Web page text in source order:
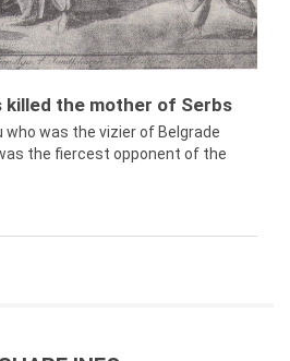
killed the mother of Serbs
who was the vizier of Belgrade
the fiercest opponent of the